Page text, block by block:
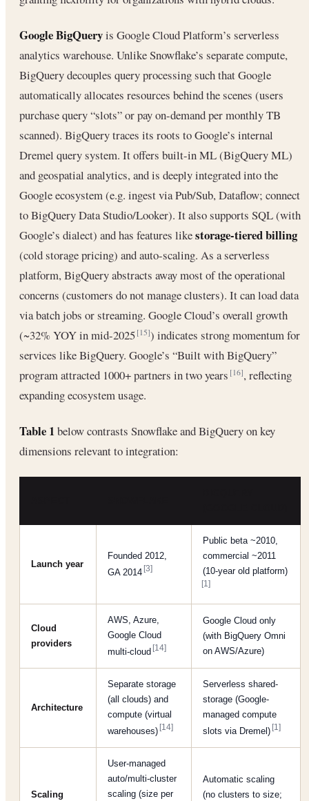
Google BigQueryis Google Cloud Platform’s serverless
analytics warehouse. Unlike Snowflake’s separate compute,
BigQuery decouples query processing such that Google
automatically allocates resources behind the scenes (users
purchase query “slots” or pay on-demand per monthly TB
scanned). BigQuery traces its roots to Google’s internal
Dremel query system. It offers built-in ML (BigQuery ML)
and geospatial analytics, and is deeply integrated into the
Google ecosystem (e.g. ingest via Pub/Sub, Dataflow; connect
to BigQuery Data Studio/Looker). It also supports SQL (with
Google’s dialect) and has features likestorage-tiered billing
(cold storage pricing) and auto-scaling. As a serverless
platform, BigQuery abstracts away most of the operational
concerns (customers do not manage clusters). It can load data
via batch jobs or streaming. Google Cloud’s overall growth
(~32% YOY in mid-2025[15]) indicates strong momentum for
services like BigQuery. Google’s “Built with BigQuery”
program attracted 1000+ partners in two years[16], reflecting
expanding ecosystem usage.
Table 1below contrasts Snowflake and BigQuery on key
dimensions relevant to integration:
Launch year
Founded 2012,
GA 2014[3]
Public beta ~2010,
commercial ~2011
(10-year old platform)
[1]
Cloud
providers
AWS, Azure,
Google Cloud
multi-cloud[14]
Google Cloud only
(with BigQuery Omni
on AWS/Azure)
Architecture
Separate storage
(all clouds) and
compute (virtual
warehouses)[14]
Serverless shared-
storage (Google-
managed compute
slots via Dremel)[1]
Scaling
User-managed
auto/multi-cluster
scaling (size per
Automatic scaling
(no clusters to size;